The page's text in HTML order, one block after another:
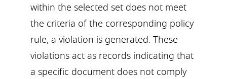
within the selected set does not meet
the criteria of the corresponding policy
rule, a violation is generated. These
violations act as records indicating that
a specific document does not comply